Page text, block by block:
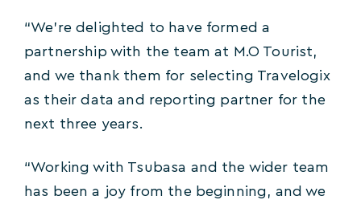
“We’re delighted to have formed a
partnership with the team at M.O Tourist,
and we thank them for selecting Travelogix
as their data and reporting partner for the
next three years.
“Working with Tsubasa and the wider team
has been a joy from the beginning, and we